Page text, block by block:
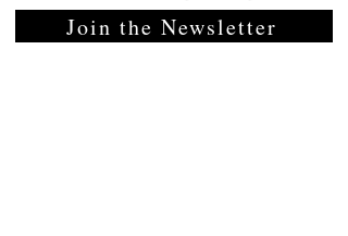
Join the Newsletter